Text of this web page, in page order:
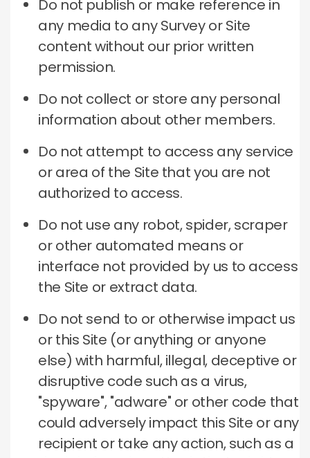
Do not publish or make reference in
any media to any Survey or Site
content without our prior written
permission.
Do not collect or store any personal
information about other members.
Do not attempt to access any service
or area of the Site that you are not
authorized to access.
Do not use any robot, spider, scraper
or other automated means or
interface not provided by us to access
the Site or extract data.
Do not send to or otherwise impact us
or this Site (or anything or anyone
else) with harmful, illegal, deceptive or
disruptive code such as a virus,
"spyware", "adware" or other code that
could adversely impact this Site or any
recipient or take any action, such as a